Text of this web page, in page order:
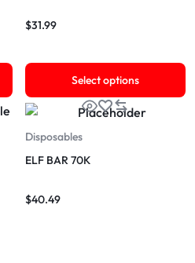
$31.99
Select options
Disposables
ELF BAR 70K
$40.49